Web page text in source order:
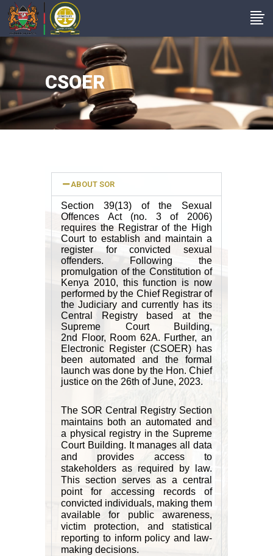
CSOER
ABOUT SOR
Section 39(13) of the Sexual
Offences Act (no. 3 of 2006)
requires the Registrar of the High
Court to establish and maintain a
register for convicted sexual
offenders. Following the
promulgation of the Constitution of
Kenya 2010, this function is now
performed by the Chief Registrar of
the Judiciary and currently has its
Central Registry based at the
Supreme Court Building,
2nd Floor, Room 62A. Further, an
Electronic Register (CSOER) has
been automated and the formal
launch was done by the Hon. Chief
justice on the 26th of June, 2023.
The SOR Central Registry Section
maintains both an automated and
a physical registry in the Supreme
Court Building. It manages all data
and provides access to
stakeholders as required by law.
This section serves as a central
point for accessing records of
convicted individuals, making them
available for public awareness,
victim protection, and statistical
reporting to inform policy and law-
making decisions.